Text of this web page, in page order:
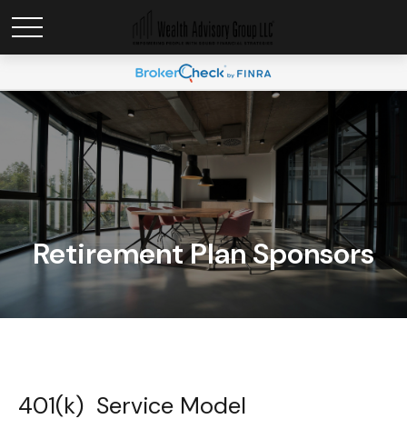
Retirement Plan Sponsors
401(k) Service Model